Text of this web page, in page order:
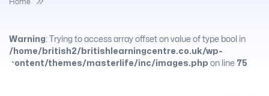
Home
Warning: Trying to access array offset on value of type bool in
/home/british2/britishlearningcentre.co.uk/wp-
content/themes/masterlife/inc/images.php on line 75